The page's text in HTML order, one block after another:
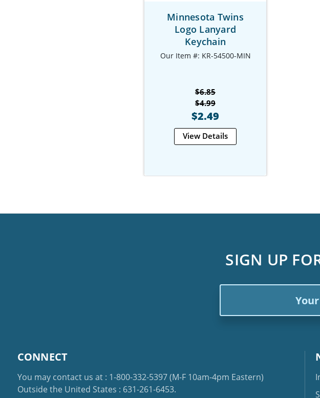
Minnesota Twins
Logo Lanyard
Keychain
Our Item #: KR-54500-MIN
$6.85
$4.99
$2.49
View Details
SIGN UP
CONNECT
You may contact us at : 1-800-332-5397(M-F 10am-4pm Eastern)
Outside the United States : 631-261-6453.